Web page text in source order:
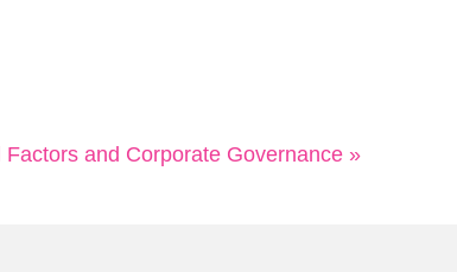
and Corporate Governance »